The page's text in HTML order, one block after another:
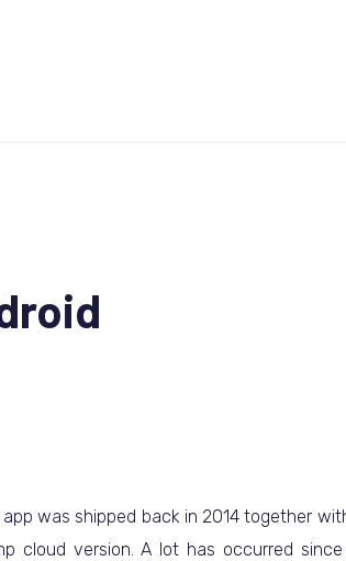
app was shipped back in 2014 together
cloud version. A lot has occurred